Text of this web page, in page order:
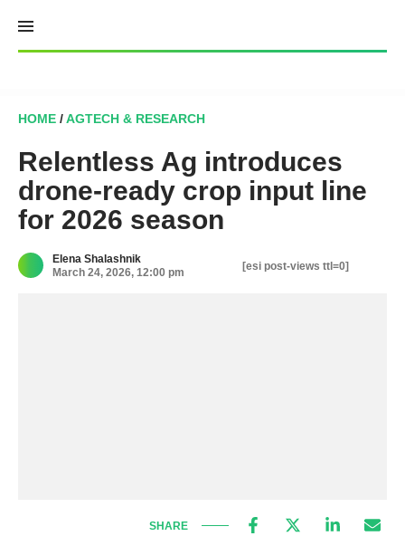
content
HOME /AGTECH & RESEARCH
Relentless Ag introduces
drone-ready crop input line
for 2026 season
Elena Shalashnik
March 24, 2026, 12:00 pm
[esi post-views ttl=0]
SHARE